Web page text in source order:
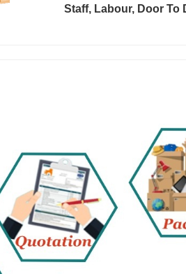
Staff, Labour, Door To